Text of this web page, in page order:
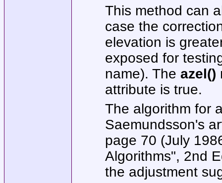
This method can
case the
elevation is
exposed for
name). The azel()
attribute is true.
The algorithm for
Saemundsson's
page 70 (July
Algorithms", 2nd
the adjustment